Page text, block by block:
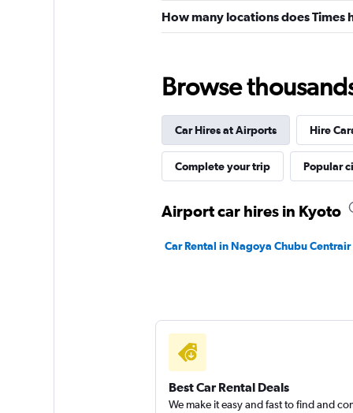
How many locations does Times
Browse
Car Hires at Airports Hire
Complete your trip Popular
Airport car hires in Kyoto
Car Rental in Nagoya Chubu
Best Car Rental Deals
We make it easy and fast to find and